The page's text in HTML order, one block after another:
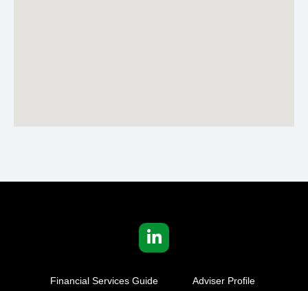
Financial Services Guide Adviser Profile